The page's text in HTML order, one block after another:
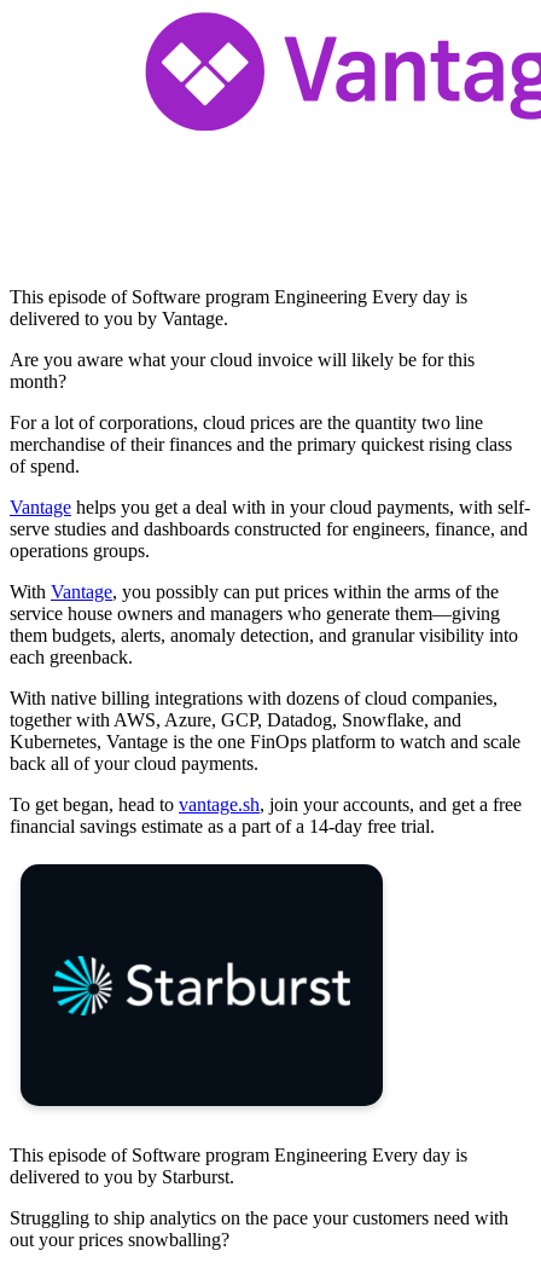
This episode of Software program Engineering Every day is
delivered to you by Vantage.
Are you aware what your cloud invoice will likely be for this
month?
For a lot of corporations, cloud prices are the quantity two line
merchandise of their finances and the primary quickest rising class
of spend.
Vantage helps you get a deal with in your cloud payments, with self-
serve studies and dashboards constructed for engineers, finance, and
operations groups.
With Vantage, you possibly can put prices within the arms of the
service house owners and managers who generate them—giving
them budgets, alerts, anomaly detection, and granular visibility into
each greenback.
With native billing integrations with dozens of cloud companies,
together with AWS, Azure, GCP, Datadog, Snowflake, and
Kubernetes, Vantage is the one FinOps platform to watch and scale
back all of your cloud payments.
To get began, head to vantage.sh, join your accounts, and get a free
financial savings estimate as a part of a 14-day free trial.
This episode of Software program Engineering Every day is
delivered to you by Starburst.
Struggling to ship analytics on the pace your customers need with
out your prices snowballing?